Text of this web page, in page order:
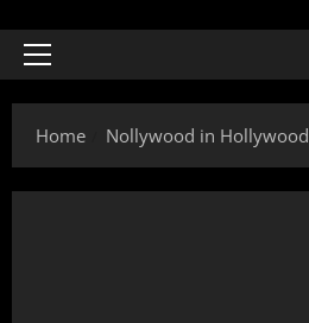
Home Nollywood in Hollywood